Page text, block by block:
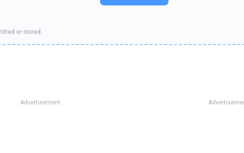
or stored.
Advertisement